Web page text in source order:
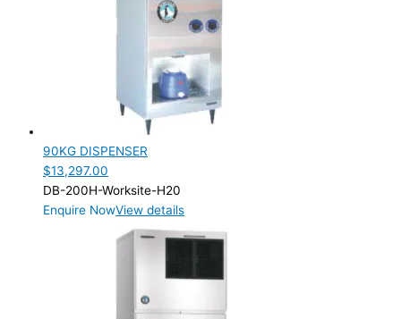
90KG DISPENSER
$13,297.00
DB-200H-Worksite-H20
Enquire NowView details